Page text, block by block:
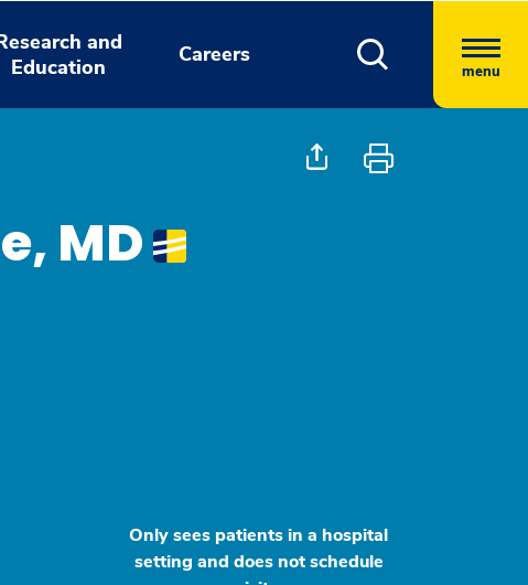
and
Education
Careers
menu
MD
Only sees patients in a hospital
setting and does not schedule